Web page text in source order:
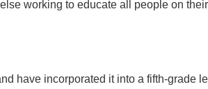
working to educate all people on
have incorporated it into a fifth-grade